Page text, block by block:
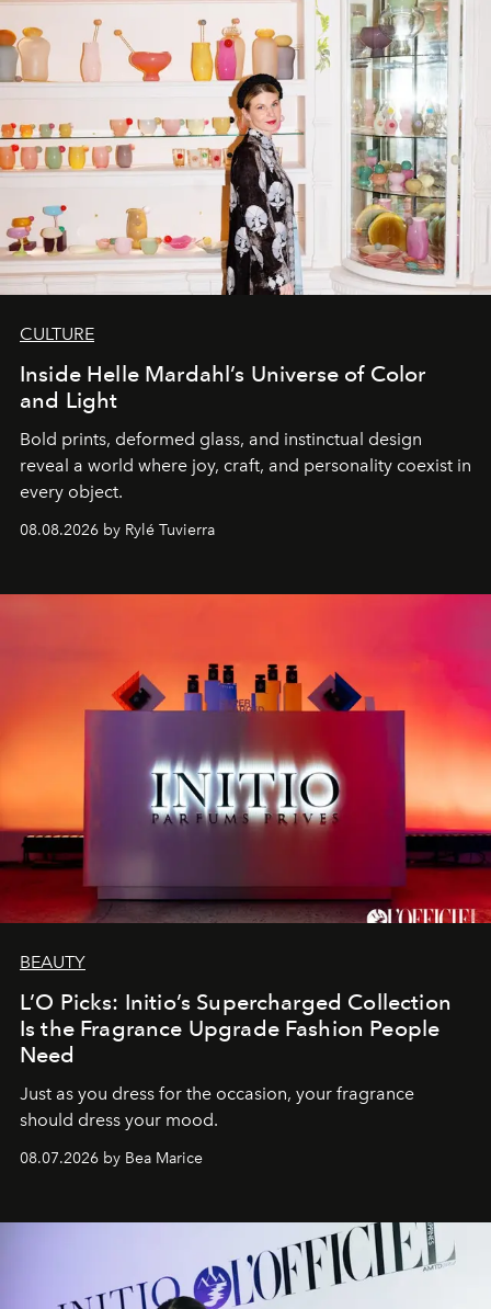
CULTURE
Inside Helle Mardahl’s Universe of Color
and Light
Bold prints, deformed glass, and instinctual design
reveal a world where joy, craft, and personality coexist in
every object.
08.08.2026 by Rylé Tuvierra
BEAUTY
L’O Picks: Initio’s Supercharged Collection
Is the Fragrance Upgrade Fashion People
Need
Just as you dress for the occasion, your fragrance
should dress your mood.
08.07.2026 by Bea Marice